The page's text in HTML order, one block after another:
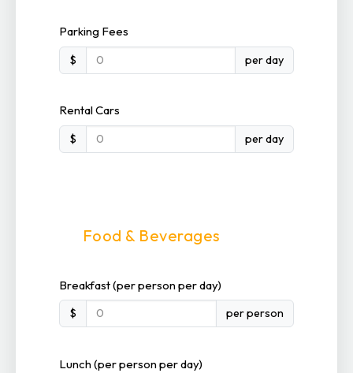
Parking Fees
$ per day
Rental Cars
$ per day
Food & Beverages
Breakfast (per person per day)
$ per person
Lunch (per person per day)